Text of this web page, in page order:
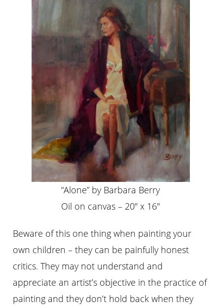
“Alone” by Barbara Berry
Oil on canvas – 20″ x 16″
Beware of this one thing when painting your
own children – they can be painfully honest
critics. They may not understand and
appreciate an artist’s objective in the practice of
painting and they don’t hold back when they